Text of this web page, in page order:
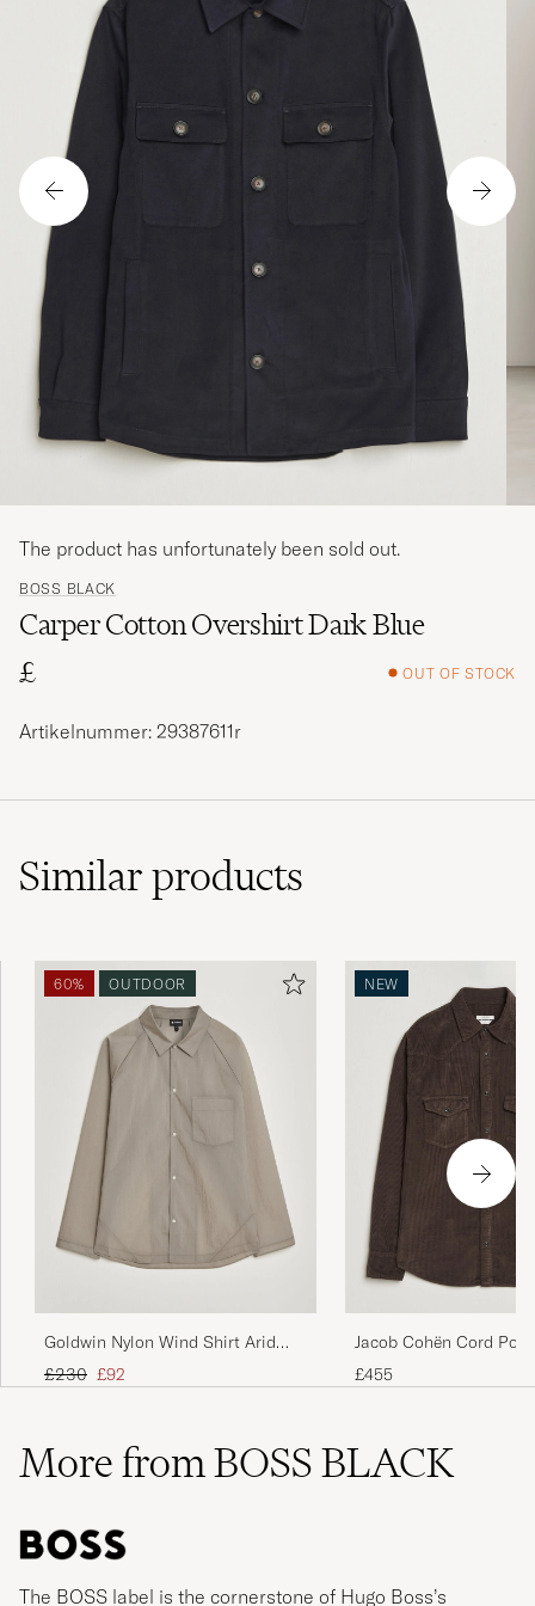
BOSS BLACK
Carper Cotton Overshirt Dark Blue
£
OUT OF STOCK
The product has unfortunately been sold out.
Artikelnummer: 29387611r
Similarproducts
60% OUTDOOR
Goldwin Nylon Wind Shirt Arid
Beige
Regular price
£230 Reduced price
£92
NEW
Jacob Cohën Cord
Overshirt Brown
£455
More from BOSS BLACK
The BOSS label is the cornerstone of Hugo Boss’s